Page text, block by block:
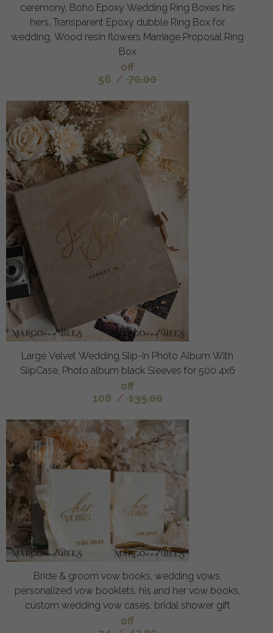
ceremony, Boho Epoxy Wedding Ring Boxes his
hers, Transparent Epoxy dubble Ring Box for
wedding, Wood resin flowers Marriage Proposal Ring
Box
off
56 / 70.00
Large Velvet Wedding Slip-In Photo Album With
SlipCase, Photo album black Sleeves for 500 4x6
off
108 / 135.00
Bride & groom vow books, wedding vows,
personalized vow booklets, his and her vow books,
custom wedding vow cases, bridal shower gift
off